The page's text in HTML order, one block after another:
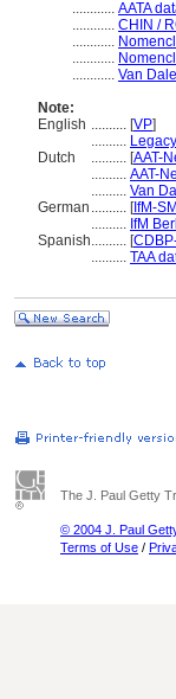
............ AATA
............ CHIN /
............
............
............ Van
Note:
English .......... [VP]
..........
Dutch
.......... [AAT-
.......... AAT-
.......... Van
German .......... [IfM-
.......... IfM
Spanish.......... [
.......... TAA
The J. Paul Getty
© 2004 J. Paul
Terms of Use /